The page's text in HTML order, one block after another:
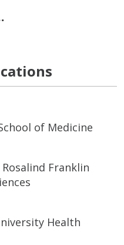
of Medicine
Franklin
Health